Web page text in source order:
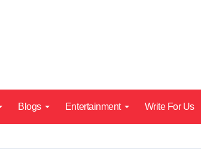
Blogs Entertainment Write For Us